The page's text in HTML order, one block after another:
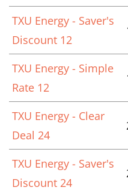
TXU Energy - Saver's
Discount 12
TXU Energy - Simple
Rate 12
TXU Energy - Clear
Deal 24
TXU Energy - Saver's
Discount 24